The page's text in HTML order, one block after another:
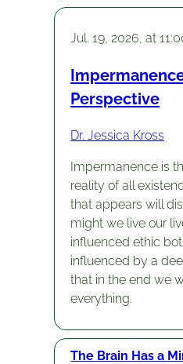
Jul. 19, 2026, at
Perspective
Dr. Jessica Kross
Impermanence is
reality of all
that appears will
might we live our
influenced ethic
influenced by a
that in the end we
everything.
The Brain Has a